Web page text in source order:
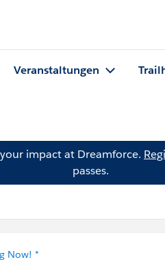
Veranstaltungen
impact at Dreamforce.
passes.
Now! *